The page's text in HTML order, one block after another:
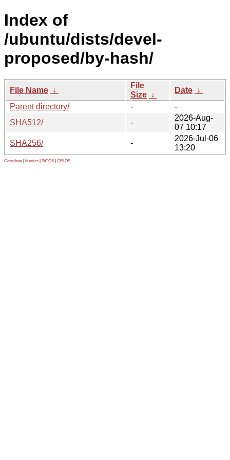
Index of
/ubuntu/dists/devel-
proposed/by-hash/
File Name ↓
File
Size ↓
Date ↓
Parent directory/
-
-
SHA512/
-
2026-Aug-
07 10:17
SHA256/
-
2026-Jul-06
13:20
Contribute Metrics PATOS GELOS